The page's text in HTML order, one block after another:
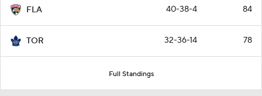
FLA 40-38-4 84
TOR 32-36-14 78
Full Standings